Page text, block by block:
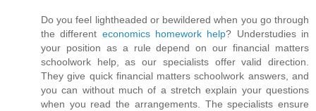
Do you feel lightheaded or bewildered when you go through
the different economics homework help? Understudies in
your position as a rule depend on our financial matters
schoolwork help, as our specialists offer valid direction.
They give quick financial matters schoolwork answers, and
you can without much of a stretch explain your questions
when you read the arrangements. The specialists ensure